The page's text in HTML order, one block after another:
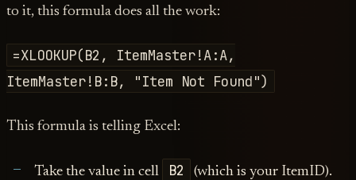
to it, this formula does all the work:
=XLOOKUP(B2, ItemMaster!A:A,
ItemMaster!B:B, "Item Not Found")
This formula is telling Excel:
Take the value in cell B2 (which is your ItemID).